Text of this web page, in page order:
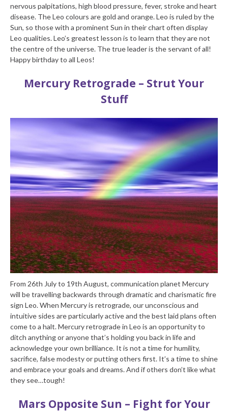
nervous palpitations, high blood pressure, fever, stroke and heart
disease. The Leo colours are gold and orange. Leo is ruled by the
Sun, so those with a prominent Sun in their chart often display
Leo qualities. Leo’s greatest lesson is to learn that they are not
the centre of the universe. The true leader is the servant of all!
Happy birthday to all Leos!
Mercury Retrograde – Strut Your
Stuff
From 26th July to 19th August, communication planet Mercury
will be travelling backwards through dramatic and charismatic fire
sign Leo. When Mercury is retrograde, our unconscious and
intuitive sides are particularly active and the best laid plans often
come to a halt. Mercury retrograde in Leo is an opportunity to
ditch anything or anyone that’s holding you back in life and
acknowledge your own brilliance. It is not a time for humility,
sacrifice, false modesty or putting others first. It’s a time to shine
and embrace your goals and dreams. And if others don’t like what
they see…tough!
Mars Opposite Sun – Fight for Your